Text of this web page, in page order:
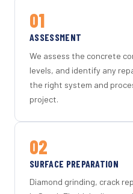
01
ASSESSMENT
We assess the concrete
levels, and identify any
the right system and
project.
02
SURFACE PREPARATION
Diamond grinding, crack